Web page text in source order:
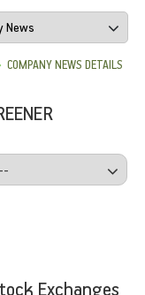
COMPANY NEWS DETAILS
Exchanges